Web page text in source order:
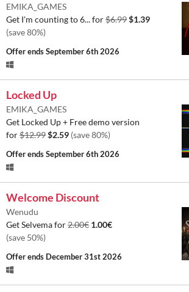
EMIKA_GAMES
Get I'm counting to 6... for$6.99$1.39
(save 80%)
Offer endsSeptember 6th 2026
Locked Up
EMIKA_GAMES
Get Locked Up + Free demo version
for$12.99$2.59 (save 80%)
Offer endsSeptember 6th 2026
Welcome Discount
Wenudu
Get Selvema for2.00€ 1.00€
(save 50%)
Offer ends December 31st 2026